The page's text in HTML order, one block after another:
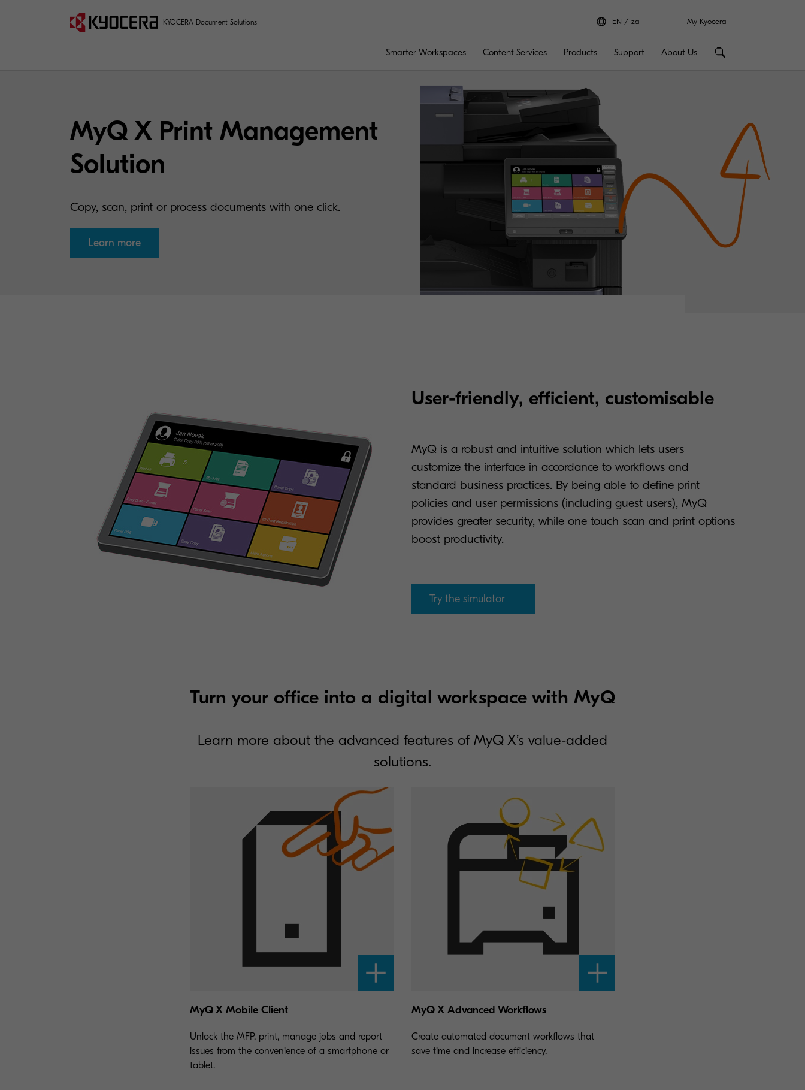
KYOCERA Document Solutions EN za My Kyocera
Smarter Workspaces Content Services Products Support About Us
MyQ X Print Management
Solution
Copy, scan, print or process documents with one click.
Learn more
User-friendly, efficient, customisable
MyQ is a robust and intuitive solution which lets users
customize the interface in accordance to workflows and
standard business practices. By being able to define print
policies and user permissions (including guest users), MyQ
provides greater security, while one touch scan and print options
boost productivity.
Try the simulator
Turn your office into a digital workspace with MyQ
Learn more about the advanced features of MyQ X’s value-added
solutions.
MyQ X Mobile Client
Unlock the MFP, print, manage jobs and report
issues from the convenience of a smartphone or
tablet.
MyQ X Advanced Workflows
Create automated document workflows that
save time and increase efficiency.